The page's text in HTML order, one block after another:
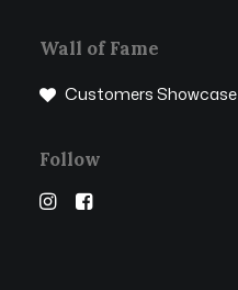
Wall of Fame
Customers Showcase
Follow